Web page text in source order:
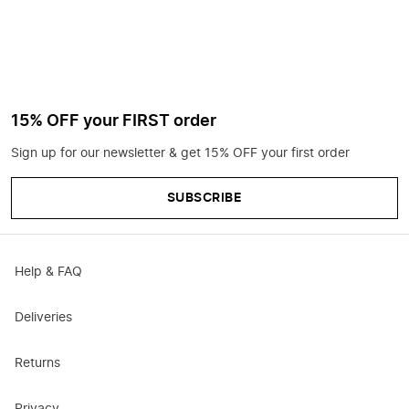
15% OFF your FIRST order
Sign up for our newsletter & get 15% OFF your first order
SUBSCRIBE
Help & FAQ
Deliveries
Returns